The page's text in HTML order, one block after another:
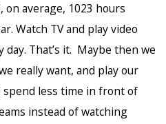
average, 1023 hours
Watch TV and play video
That’s it. Maybe then we
really want, and play our
spend less time in front of
instead of watching